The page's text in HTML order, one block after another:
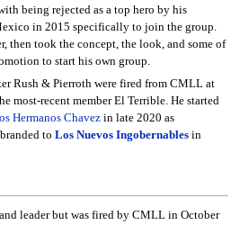
being rejected as a top hero by his
in 2015 specifically to join the group.
then took the concept, the look, and some of
to start his own group.
Rush & Pierroth were fired from CMLL at
most-recent member El Terrible. He started
Hermanos Chavezin late 2020 as
to Los Nuevos Ingobernablesin
leader but was fired by CMLL in October